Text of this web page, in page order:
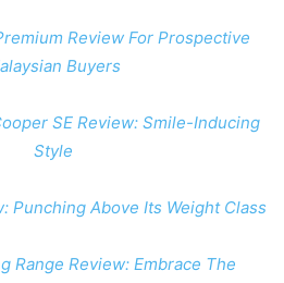
Review For Prospective
Buyers
SE Review: Smile-Inducing
Style
Punching Above Its Weight Class
Range Review: Embrace The